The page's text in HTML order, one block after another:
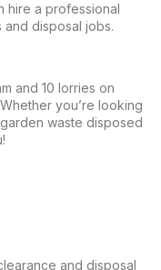
hire a professional
and disposal jobs.
and 10 lorries on
you’re looking
waste disposed
and disposal